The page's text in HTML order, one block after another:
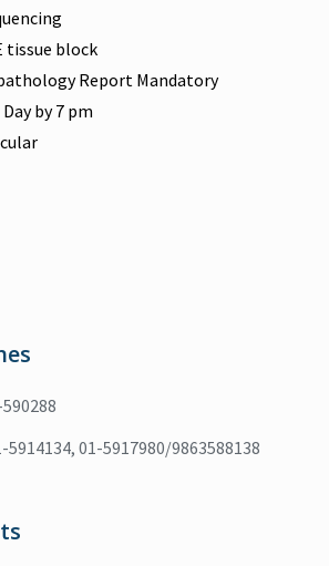
tissue block
Report Mandatory
by 7 pm
01-5917980/9863588138